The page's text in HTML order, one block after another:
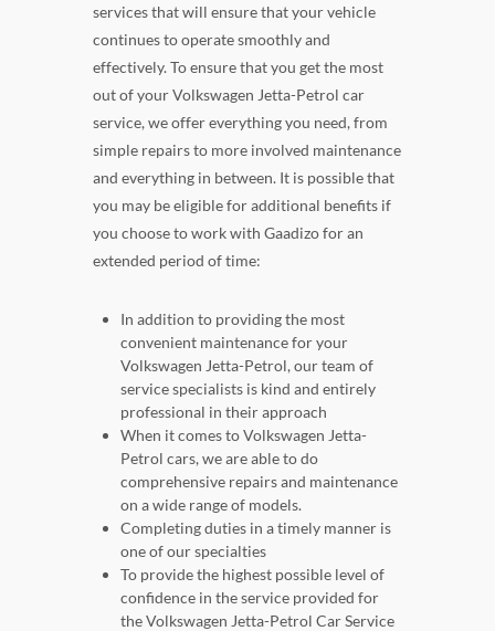
services that will ensure that your vehicle
continues to operate smoothly and
effectively. To ensure that you get the most
out of your Volkswagen Jetta-Petrol car
service, we offer everything you need, from
simple repairs to more involved maintenance
and everything in between. It is possible that
you may be eligible for additional benefits if
you choose to work with Gaadizo for an
extended period of time:
In addition to providing the most
convenient maintenance for your
Volkswagen Jetta-Petrol, our team of
service specialists is kind and entirely
professional in their approach
When it comes to Volkswagen Jetta-
Petrol cars, we are able to do
comprehensive repairs and maintenance
on a wide range of models.
Completing duties in a timely manner is
one of our specialties
To provide the highest possible level of
confidence in the service provided for
the Volkswagen Jetta-Petrol Car Service